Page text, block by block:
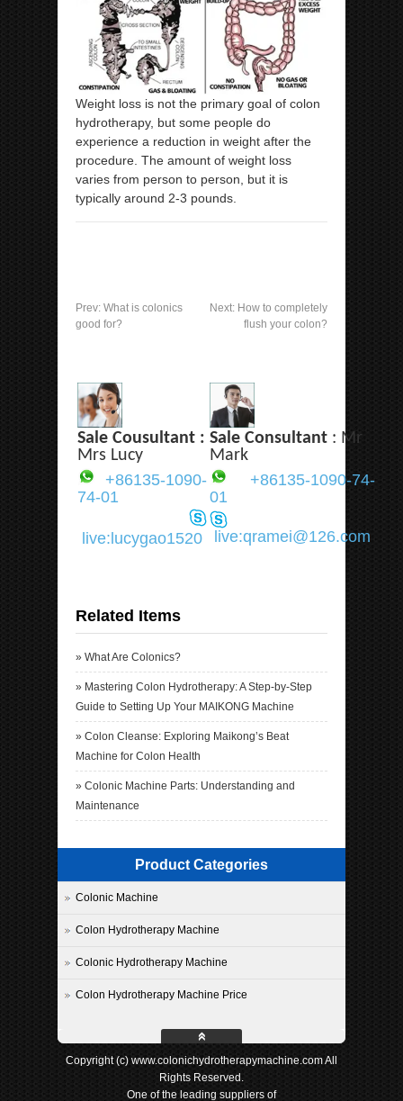
Weight loss is not the primary goal of colon
hydrotherapy, but some people do
experience a reduction in weight after the
procedure. The amount of weight loss
varies from person to person, but it is
typically around 2-3 pounds.
Prev: What is colonics
good for?
Next: How to completely
flush your colon?
Sale Cousultant :
Mrs Lucy
Sale Consultant : Mr
Mark
+86135-1090-
74-01
+86135-1090-74-
01
live:lucygao1520 live:qramei@126.com
Related Items
» What Are Colonics?
» Mastering Colon Hydrotherapy: A Step-by-Step
Guide to Setting Up Your MAIKONG Machine
» Colon Cleanse: Exploring Maikong’s Beat
Machine for Colon Health
» Colonic Machine Parts: Understanding and
Maintenance
Product Categories
Colonic Machine
Colon Hydrotherapy Machine
Colonic Hydrotherapy Machine
Colon Hydrotherapy Machine Price
Copyright (c) www.colonichydrotherapymachine.com All
Rights Reserved.
One of the leading suppliers of